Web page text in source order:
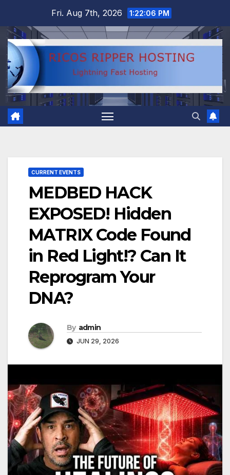
content
Fri. Aug 7th, 2026 1:22:07 PM
CURRENT EVENTS
MEDBED HACK
EXPOSED! Hidden
MATRIX Code Found
in Red Light!? Can It
Reprogram Your
DNA?
By admin
JUN 29, 2026